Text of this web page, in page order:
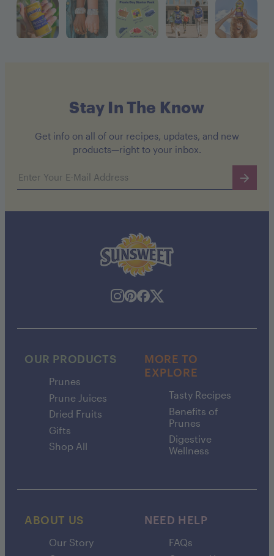
Stay In The Know
Get info on all of our recipes, updates, and new
products—right to your inbox.
Email address
OUR PRODUCTS
Prunes
Prune Juices
Dried Fruits
Gifts
Shop All
MORE TO
EXPLORE
Tasty Recipes
Benefits of
Prunes
Digestive
Wellness
ABOUT US
Our Story
NEED HELP
FAQs